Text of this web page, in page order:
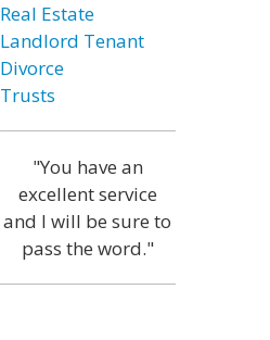
Real Estate
Landlord Tenant
Divorce
Trusts
"You have an
excellent service
and I will be sure to
pass the word."